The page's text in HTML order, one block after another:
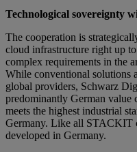
Technological sovereignty
The cooperation is
cloud infrastructure right up
complex requirements in the
While conventional solutions
global providers, Schwarz
predominantly German value
meets the highest industrial
Germany. Like all STACKIT
developed in Germany.